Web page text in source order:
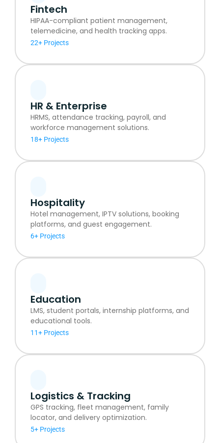
Fintech
HIPAA-compliant patient management,
telemedicine, and health tracking apps.
22+ Projects
HR & Enterprise
HRMS, attendance tracking, payroll, and
workforce management solutions.
18+ Projects
Hospitality
Hotel management, IPTV solutions, booking
platforms, and guest engagement.
6+ Projects
Education
LMS, student portals, internship platforms, and
educational tools.
11+ Projects
Logistics & Tracking
GPS tracking, fleet management, family
locator, and delivery optimization.
5+ Projects